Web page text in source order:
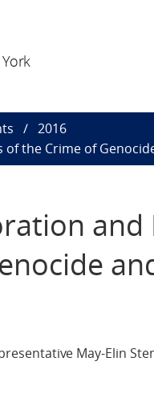
2016
the Crime of
and
May-Elin